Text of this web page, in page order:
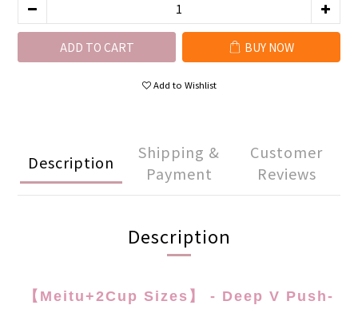
ADD TO CART BUY NOW
Add to Wishlist
Description
Shipping &
Payment
Customer
Reviews
Description
【Meitu+2Cup Sizes】 - Deep V Push-